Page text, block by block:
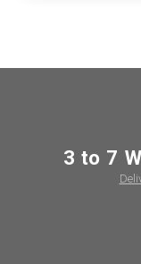
3 to 7